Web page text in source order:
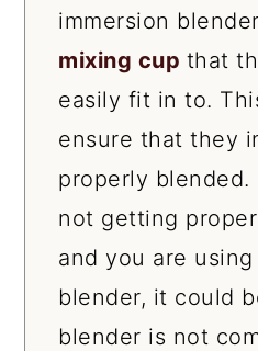
immersion
mixing cup that
easily fit in to.
ensure that they
properly blended.
not getting
and you are
blender, it could
blender is not